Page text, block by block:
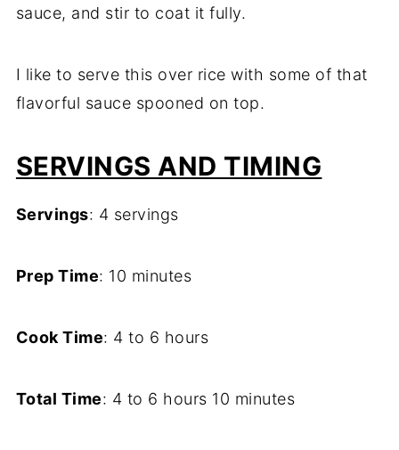
sauce, and stir to coat it fully.
I like to serve this over rice with some of that
flavorful sauce spooned on top.
SERVINGS AND TIMING
Servings: 4 servings
Prep Time: 10 minutes
Cook Time: 4 to 6 hours
Total Time: 4 to 6 hours 10 minutes